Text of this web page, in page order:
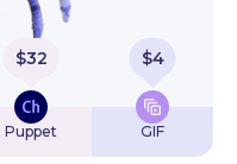
$32
Puppet
$4
GIF